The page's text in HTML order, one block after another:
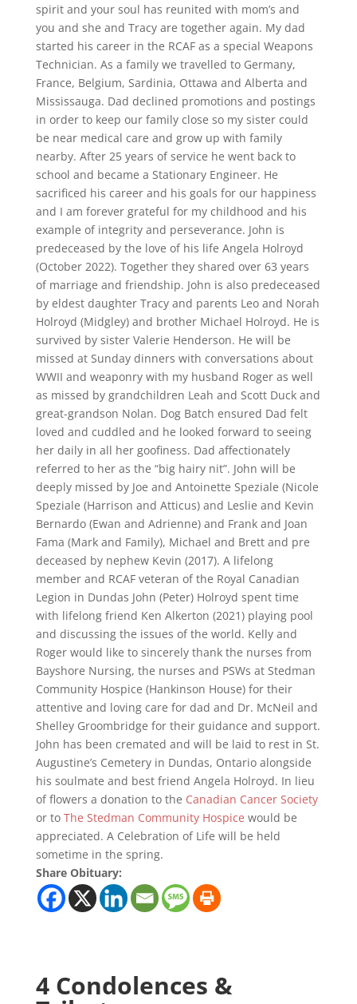
spirit and your soul has reunited with mom’s and
you and she and Tracy are together again. My dad
started his career in the RCAF as a special Weapons
Technician. As a family we travelled to Germany,
France, Belgium, Sardinia, Ottawa and Alberta and
Mississauga. Dad declined promotions and postings
in order to keep our family close so my sister could
be near medical care and grow up with family
nearby. After 25 years of service he went back to
school and became a Stationary Engineer. He
sacrificed his career and his goals for our happiness
and I am forever grateful for my childhood and his
example of integrity and perseverance. John is
predeceased by the love of his life Angela Holroyd
(October 2022). Together they shared over 63 years
of marriage and friendship. John is also predeceased
by eldest daughter Tracy and parents Leo and Norah
Holroyd (Midgley) and brother Michael Holroyd. He is
survived by sister Valerie Henderson. He will be
missed at Sunday dinners with conversations about
WWII and weaponry with my husband Roger as well
as missed by grandchildren Leah and Scott Duck and
great-grandson Nolan. Dog Batch ensured Dad felt
loved and cuddled and he looked forward to seeing
her daily in all her goofiness. Dad affectionately
referred to her as the “big hairy nit”. John will be
deeply missed by Joe and Antoinette Speziale (Nicole
Speziale (Harrison and Atticus) and Leslie and Kevin
Bernardo (Ewan and Adrienne) and Frank and Joan
Fama (Mark and Family), Michael and Brett and pre
deceased by nephew Kevin (2017). A lifelong
member and RCAF veteran of the Royal Canadian
Legion in Dundas John (Peter) Holroyd spent time
with lifelong friend Ken Alkerton (2021) playing pool
and discussing the issues of the world. Kelly and
Roger would like to sincerely thank the nurses from
Bayshore Nursing, the nurses and PSWs at Stedman
Community Hospice (Hankinson House) for their
attentive and loving care for dad and Dr. McNeil and
Shelley Groombridge for their guidance and support.
John has been cremated and will be laid to rest in St.
Augustine’s Cemetery in Dundas, Ontario alongside
his soulmate and best friend Angela Holroyd. In lieu
of flowers a donation to the Canadian Cancer Society
or to The Stedman Community Hospice would be
appreciated. A Celebration of Life will be held
sometime in the spring.
Share Obituary:
4 Condolences &